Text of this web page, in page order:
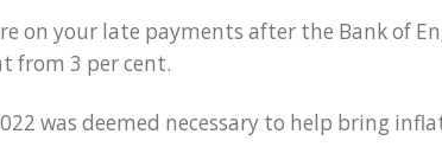
on your late payments after the Bank of
from 3 per cent.
was deemed necessary to help bring